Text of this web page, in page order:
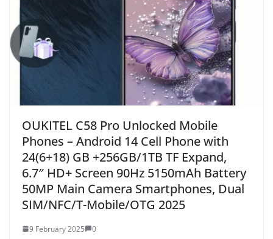
OUKITEL C58 Pro Unlocked Mobile
Phones – Android 14 Cell Phone with
24(6+18) GB +256GB/1TB TF Expand,
6.7″ HD+ Screen 90Hz 5150mAh Battery
50MP Main Camera Smartphones, Dual
SIM/NFC/T-Mobile/OTG 2025
9 February 2025 0